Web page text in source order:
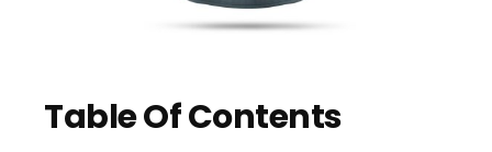
Table Of Contents